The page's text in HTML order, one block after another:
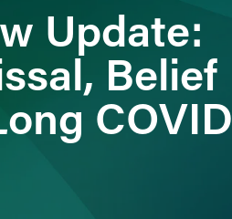
Update:
Belief
COVID